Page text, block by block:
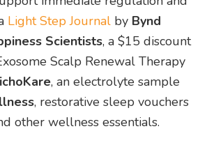
Light Step Journal by Bynd
Scientists, a $15 discount
Scalp Renewal Therapy
, an electrolyte sample
, restorative sleep vouchers
other wellness essentials.